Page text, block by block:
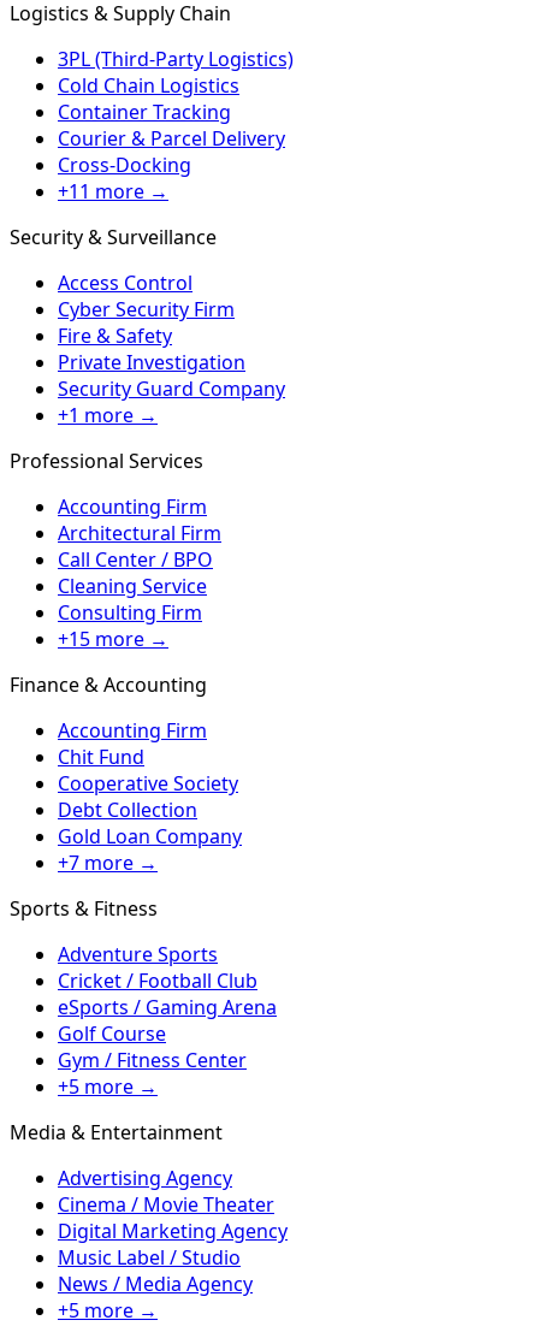
Logistics & Supply Chain
3PL (Third-Party Logistics)
Cold Chain Logistics
Container Tracking
Courier & Parcel Delivery
Cross-Docking
+11 more →
Security & Surveillance
Access Control
Cyber Security Firm
Fire & Safety
Private Investigation
Security Guard Company
+1 more →
Professional Services
Accounting Firm
Architectural Firm
Call Center / BPO
Cleaning Service
Consulting Firm
+15 more →
Finance & Accounting
Accounting Firm
Chit Fund
Cooperative Society
Debt Collection
Gold Loan Company
+7 more →
Sports & Fitness
Adventure Sports
Cricket / Football Club
eSports / Gaming Arena
Golf Course
Gym / Fitness Center
+5 more →
Media & Entertainment
Advertising Agency
Cinema / Movie Theater
Digital Marketing Agency
Music Label / Studio
News / Media Agency
+5 more →